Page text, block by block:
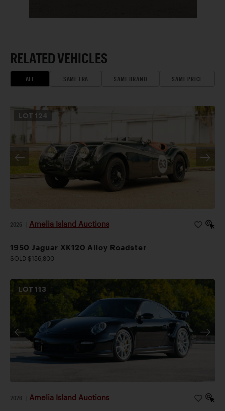
RELATED VEHICLES
ALL SAME ERA SAME BRAND SAME PRICE
LOT 124
2026 Amelia Island Auctions
1950 Jaguar XK120 Alloy Roadster
SOLD $156,800
LOT113
2026 Amelia Island Auctions